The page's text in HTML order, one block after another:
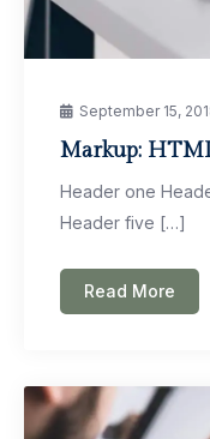
September 15,
Markup:
Header one
Header five […]
Read More